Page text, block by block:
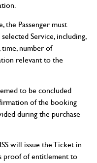
the Passenger must
Service, including,
number of
relevant to the
to be concluded
of the booking
during the purchase
will issue the Ticket in
proof of entitlement to